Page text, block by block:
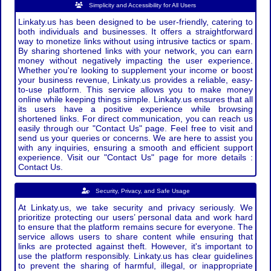
Simplicity and Accessibility for All Users
Linkaty.us has been designed to be user-friendly, catering to
both individuals and businesses. It offers a straightforward
way to monetize links without using intrusive tactics or spam.
By sharing shortened links with your network, you can earn
money without negatively impacting the user experience.
Whether you're looking to supplement your income or boost
your business revenue, Linkaty.us provides a reliable, easy-
to-use platform. This service allows you to make money
online while keeping things simple. Linkaty.us ensures that all
its users have a positive experience while browsing
shortened links. For direct communication, you can reach us
easily through our "Contact Us" page. Feel free to visit and
send us your queries or concerns. We are here to assist you
with any inquiries, ensuring a smooth and efficient support
experience. Visit our "Contact Us" page for more details :
Contact Us.
Security, Privacy, and Safe Usage
At Linkaty.us, we take security and privacy seriously. We
prioritize protecting our users’ personal data and work hard
to ensure that the platform remains secure for everyone. The
service allows users to share content while ensuring that
links are protected against theft. However, it's important to
use the platform responsibly. Linkaty.us has clear guidelines
to prevent the sharing of harmful, illegal, or inappropriate